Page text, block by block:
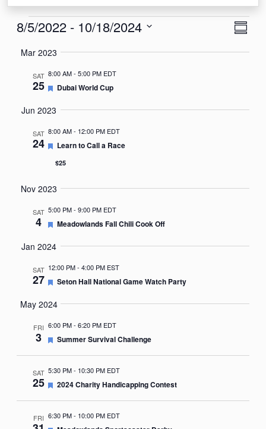
Events
8/5/2022 - 10/18/2024
date.
Mar 2023
SAT
25
8:00 AM- 5:00 PM EDT
Featured
Dubai World Cup
Jun 2023
SAT
24
8:00 AM- 12:00 PM EDT
Featured
Learn to Call a Race
$25
Nov 2023
SAT
4
5:00 PM- 9:00 PM EDT
Featured
Meadowlands Fall Chili Cook Off
Jan 2024
SAT
27
12:00 PM- 4:00 PM EST
Featured
Seton Hall National Game Watch Party
May 2024
FRI
3
6:00 PM- 6:20 PM EDT
Featured
Summer Survival Challenge
SAT
25
5:30 PM- 10:30 PM EDT
Featured
2024 Charity Handicapping Contest
FRI 6:30 PM- 10:00 PM EDT